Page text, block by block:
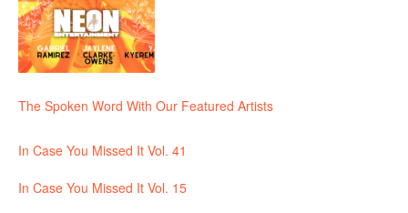
The Spoken Word With Our Featured Artists
In Case You Missed It Vol. 41
In Case You Missed It Vol. 15